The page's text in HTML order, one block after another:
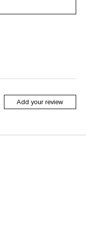
Add your review